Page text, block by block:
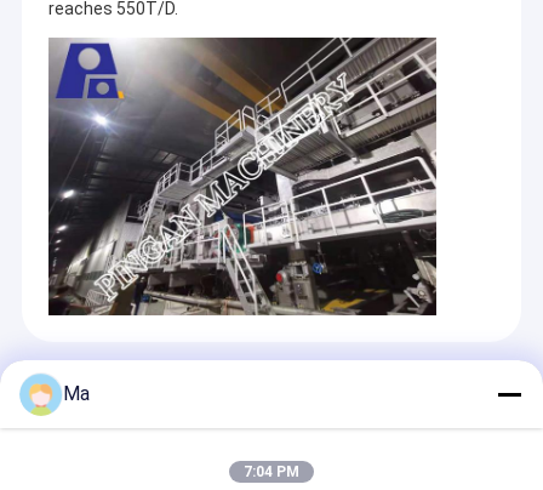
reaches 550T/D.
Recommended Products
Ma
7:04 PM